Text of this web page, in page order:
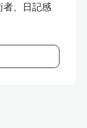
、日記感